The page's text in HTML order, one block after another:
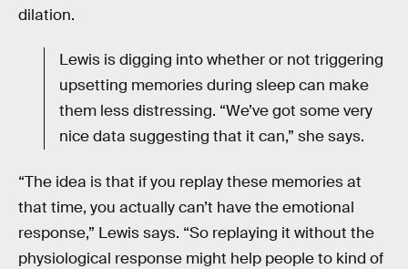
dilation.
Lewis is digging into whether or not triggering
upsetting memories during sleep can make
them less distressing. “We’ve got some very
nice data suggesting that it can,” she says.
“The idea is that if you replay these memories at
that time, you actually can’t have the emotional
response,” Lewis says. “So replaying it without the
physiological response might help people to kind of